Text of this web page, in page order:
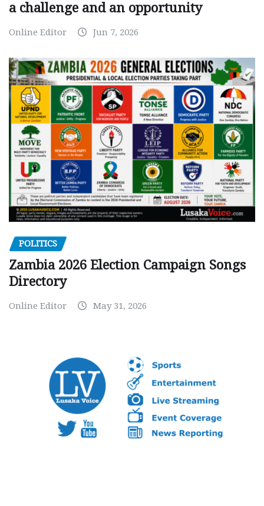
a challenge and an opportunity
Online Editor Jun 7, 2026
POLITICS
Zambia 2026 Election Campaign Songs
Directory
Online Editor May 31, 2026